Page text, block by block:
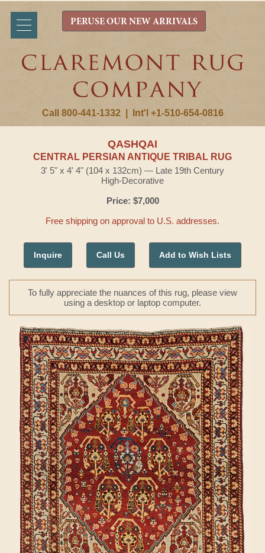
Call 800-441-1332 Int'l +1-510-654-0816
PERUSE OUR NEW ARRIVALS
QASHQAI
CENTRAL PERSIAN ANTIQUE TRIBAL RUG
3' 5" x 4' 4" (104 x 132cm) — Late 19th Century
High-Decorative
Price: $7,000
Free shipping on approval to U.S. addresses.
Inquire Call Us Add to Wish Lists
To fully appreciate the nuances of this rug, please view
using a desktop or laptop computer.